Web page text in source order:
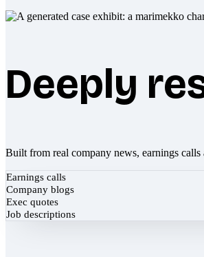
Deeply
Built from real company news, earnings
Earnings calls
Company blogs
Exec quotes
Job descriptions